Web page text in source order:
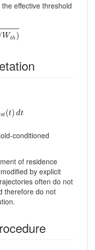
effective threshold
Wth)
th)
st(t) dt
conditioned
of residence
by explicit
often do not
therefore do not